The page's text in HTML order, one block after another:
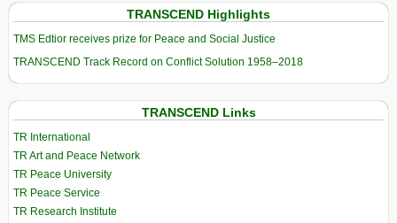
TRANSCEND Highlights
TMS Edtior receives prize for Peace and Social Justice
TRANSCEND Track Record on Conflict Solution 1958–2018
TRANSCEND Links
TR International
TR Art and Peace Network
TR Peace University
TR Peace Service
TR Research Institute